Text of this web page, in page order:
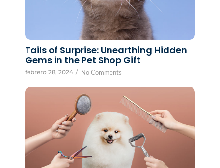
Tails of Surprise: Unearthing Hidden
Gems in the Pet Shop Gift
febrero 28, 2024 / No Comments